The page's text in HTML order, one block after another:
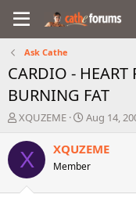
Ask Cathe
CARDIO - HEART
BURNING FAT
T
r
e
a
d
XQUZEME
S
a
t
Aug 14,
X XQUZEME
Member